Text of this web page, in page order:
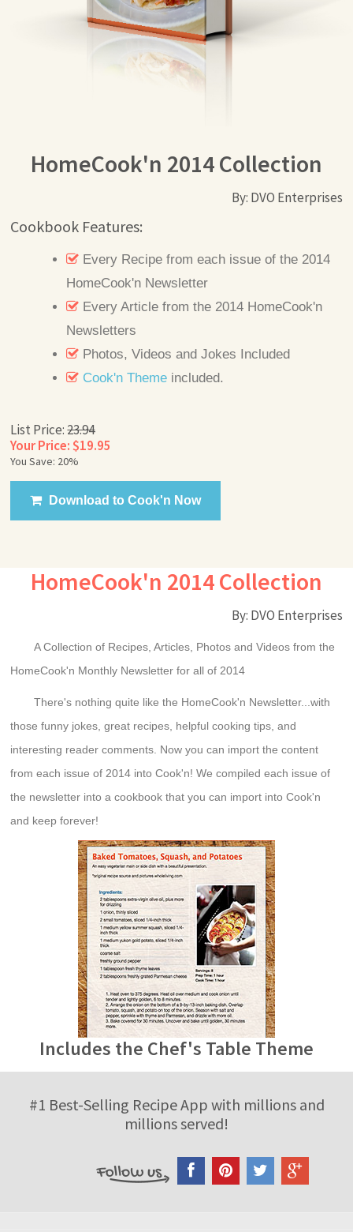
HomeCook'n 2014 Collection
By: DVO Enterprises
Cookbook Features:
Every Recipe from each issue of the 2014
HomeCook'n Newsletter
Every Article from the 2014 HomeCook'n
Newsletters
Photos, Videos and Jokes Included
Cook'n Theme included.
List Price:23.94
Your Price: $19.95
You Save: 20%
Download to Cook'n Now
HomeCook'n 2014 Collection
By: DVO Enterprises
A Collection of Recipes, Articles, Photos and Videos from the
HomeCook'n Monthly Newsletter for all of 2014
There's nothing quite like the HomeCook'n Newsletter...with
those funny jokes, great recipes, helpful cooking tips, and
interesting reader comments. Now you can import the content
from each issue of 2014 into Cook'n! We compiled each issue of
the newsletter into a cookbook that you can import into Cook'n
and keep forever!
Includes the Chef's Table Theme
#1 Best-Selling Recipe App with millions and
millions served!